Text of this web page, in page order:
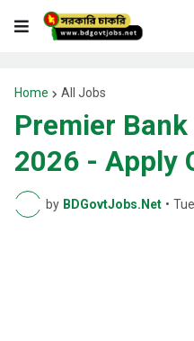
Home All Jobs
Premier
2026 - Apply
by BDGovtJobs.Net •